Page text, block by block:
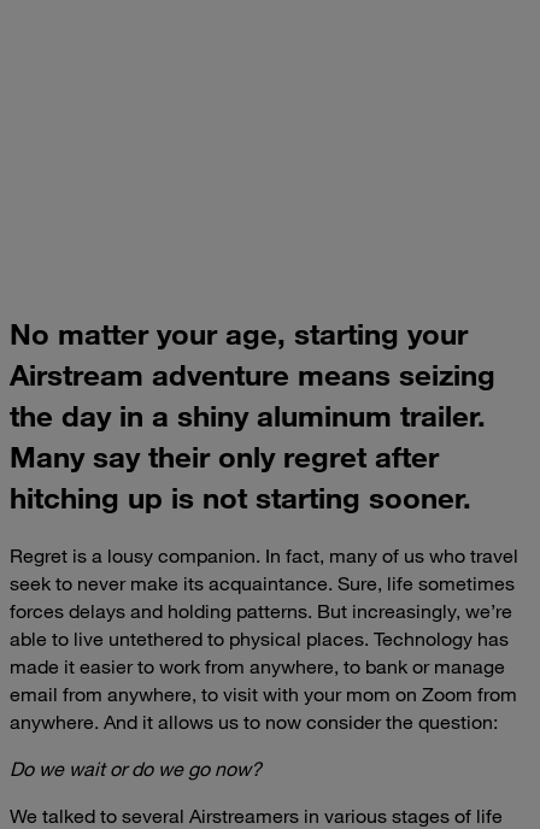
No matter your age, starting your
Airstream adventure means seizing
the day in a shiny aluminum trailer.
Many say their only regret after
hitching up is not starting sooner.
Regret is a lousy companion. In fact, many of us who travel
seek to never make its acquaintance. Sure, life sometimes
forces delays and holding patterns. But increasingly, we’re
able to live untethered to physical places. Technology has
made it easier to work from anywhere, to bank or manage
email from anywhere, to visit with your mom on Zoom from
anywhere. And it allows us to now consider the question:
Do we wait or do we go now?
We talked to several Airstreamers in various stages of life